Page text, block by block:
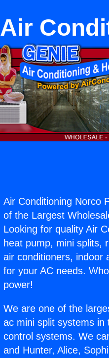
Air
Air Conditioning Norco
of the Largest
Looking for quality Air
heat pump, mini splits,
air conditioners, indoor
for your AC needs.
power!
We are one of the
ac mini split systems
control systems. We
and Hunter, Alice,